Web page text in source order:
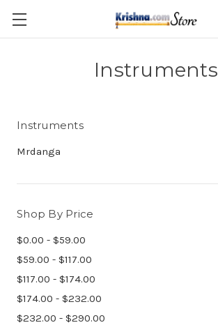
Skip to main content
Instruments
Instruments
Mrdanga
Shop By Price
$0.00 - $59.00
$59.00 - $117.00
$117.00 - $174.00
$174.00 - $232.00
$232.00 - $290.00